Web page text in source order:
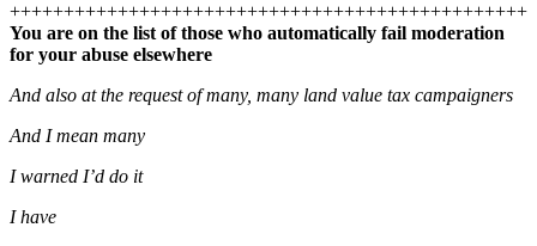
++++++++++++++++++++++++++++++++++++++++++++++++
You are on the list of those who automatically fail moderation
for your abuse elsewhere
And also at the request of many, many land value tax campaigners
And I mean many
I warned I’d do it
I have